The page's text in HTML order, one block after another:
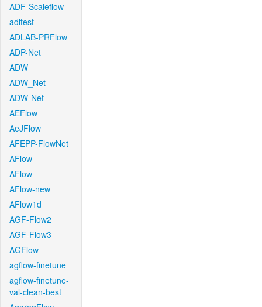
ADF-Scaleflow
aditest
ADLAB-PRFlow
ADP-Net
ADW
ADW_Net
ADW-Net
AEFlow
AeJFlow
AFEPP-FlowNet
AFlow
AFlow
AFlow-new
AFlow1d
AGF-Flow2
AGF-Flow3
AGFlow
agflow-finetune
agflow-finetune-
val-clean-best